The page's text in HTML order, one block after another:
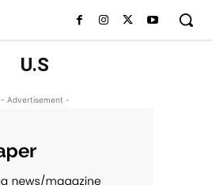
U.S
- Advertisement -